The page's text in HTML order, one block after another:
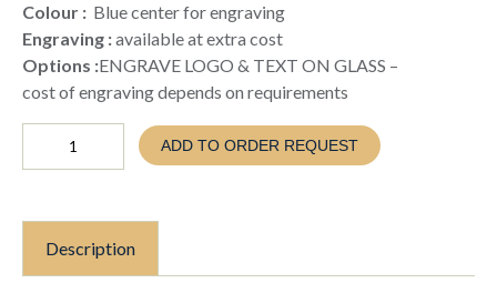
Colour : Blue center for engraving
Engraving :available at extra cost
Options :ENGRAVE LOGO & TEXT ON GLASS –
cost of engraving depends on requirements
GLASS
WITH
ENGRAVING
FEATURE
(TC26
CB150)
ADD TO ORDER REQUEST
Description